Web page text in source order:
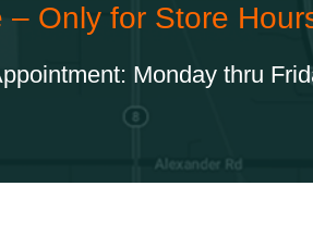
– Only for Store
Monday thru